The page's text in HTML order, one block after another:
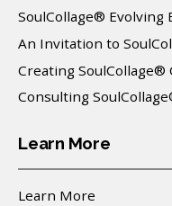
SoulCollage® Evolving
An Invitation to
Creating SoulCollage®
Consulting
Learn More
Learn More